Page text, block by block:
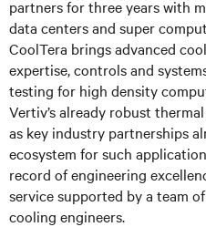
partners for three years with
data centers and super
CoolTera brings advanced
expertise, controls and
testing for high density
Vertiv’s already robust
as key industry partnerships
ecosystem for such
record of engineering
service supported by a team
cooling engineers.